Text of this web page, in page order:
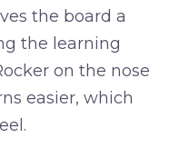
the board a
the learning
on the nose
easier, which